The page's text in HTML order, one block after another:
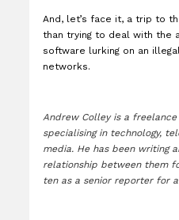
And, let’s face it, a trip to
than trying to deal with the
software lurking on an
networks.
Andrew Colley is a
specialising in technology,
media. He has been writing
relationship between them
ten as a senior reporter for